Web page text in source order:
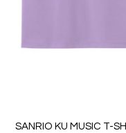
SANRIO KU MUSIC T-